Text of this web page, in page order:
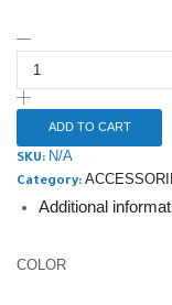
ADD TO CART
SKU: N/A
Category:
Additional
COLOR